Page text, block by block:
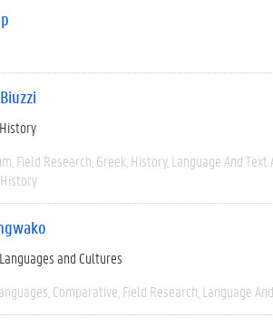
Field Research Greek History Language And Text
and Cultures
Comparative Field Research Language